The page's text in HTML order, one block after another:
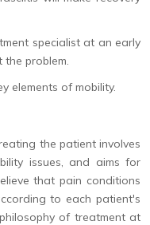
specialist at an early
problem.
elements of mobility.
the patient involves
issues, and aims for
that pain conditions
to each patient's
of treatment at